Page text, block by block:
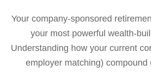
Your company-sponsored
your most powerful wealth-
Understanding how your current
employer matching) compound